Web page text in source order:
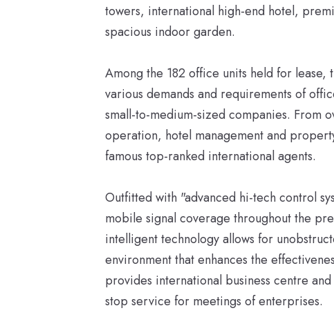
towers, international high-end hotel,
spacious indoor garden.
Among the 182 office units held for lease,
various demands and requirements of
small-to-medium-sized companies. From
operation, hotel management and
famous top-ranked international agents.
Outfitted with "advanced hi-tech control
mobile signal coverage throughout the
intelligent technology allows for
environment that enhances the
provides international business centre
stop service for meetings of enterprises.